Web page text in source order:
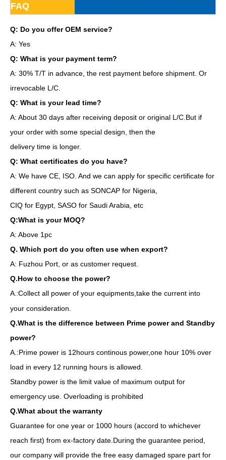
FAQ
Q: Do you offer OEM service?
A: Yes
Q: What is your payment term?
A: 30% T/T in advance, the rest payment before shipment. Or
irrevocable L/C.
Q: What is your lead time?
A: About 30 days after receiving deposit or original L/C.But if
your order with some special design, then the
delivery time is longer.
Q: What certificates do you have?
A: We have CE, ISO. And we can apply for specific certificate for
different country such as SONCAP for Nigeria,
CIQ for Egypt, SASO for Saudi Arabia, etc
Q:What is your MOQ?
A: Above 1pc
Q. Which port do you often use when export?
A: Fuzhou Port, or as customer request.
Q.How to choose the power?
A. :Collect all power of your equipments,take the current into
your consideration.
Q.What is the difference between Prime power and Standby
power?
A.:Prime power is 12hours continous power,one hour 10% over
load in every 12 running hours is allowed.
Standby power is the limit value of maximum output for
emergency use. Overloading is prohibited
Q.What about the warranty
Guarantee for one year or 1000 hours (accord to whichever
reach first) from ex-factory date.During the guarantee period,
our company will provide the free easy damaged spare part for